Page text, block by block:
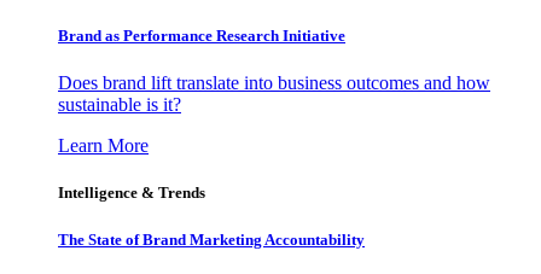
Brand as Performance Research Initiative
Does brand lift translate into business outcomes and how
sustainable is it?
Learn More
Intelligence & Trends
The State of Brand Marketing Accountability